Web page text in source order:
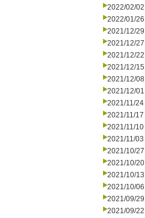
2022/02/02
2022/01/26
2021/12/29
2021/12/27
2021/12/22
2021/12/15
2021/12/08
2021/12/01
2021/11/24
2021/11/17
2021/11/10
2021/11/03
2021/10/27
2021/10/20
2021/10/13
2021/10/06
2021/09/29
2021/09/22